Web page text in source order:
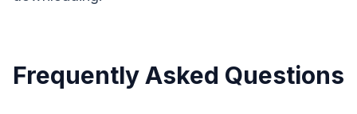
Frequently Asked Questions